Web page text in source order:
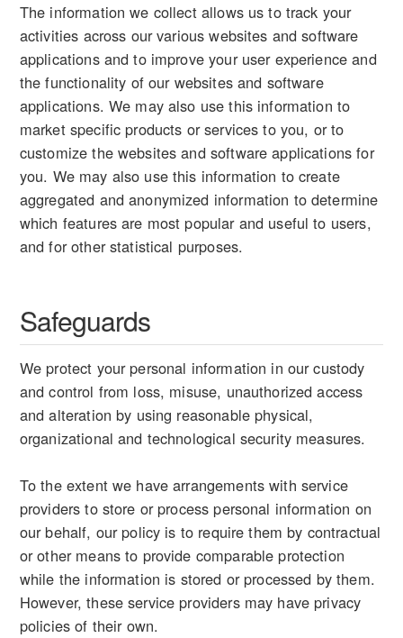
The information we collect allows us to track your
activities across our various websites and software
applications and to improve your user experience and
the functionality of our websites and software
applications. We may also use this information to
market specific products or services to you, or to
customize the websites and software applications for
you. We may also use this information to create
aggregated and anonymized information to determine
which features are most popular and useful to users,
and for other statistical purposes.
Safeguards
We protect your personal information in our custody
and control from loss, misuse, unauthorized access
and alteration by using reasonable physical,
organizational and technological security measures.
To the extent we have arrangements with service
providers to store or process personal information on
our behalf, our policy is to require them by contractual
or other means to provide comparable protection
while the information is stored or processed by them.
However, these service providers may have privacy
policies of their own.